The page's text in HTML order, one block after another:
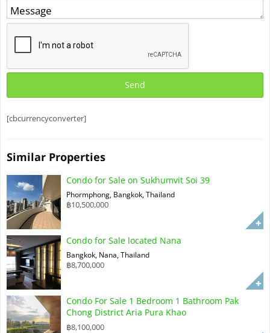
[cbcurrencyconverter]
Similar Properties
Condo for Sale on Sukhumvit Soi 39
Phormphong, Bangkok, Thailand
฿10,500,000
Condo for Sale located Nana
Bangkok, Nana, Thailand
฿8,700,000
Condo For Sale 1 Bedroom 1 Bathroom Pak
Chong District Aria Pura Khao
฿8,100,000